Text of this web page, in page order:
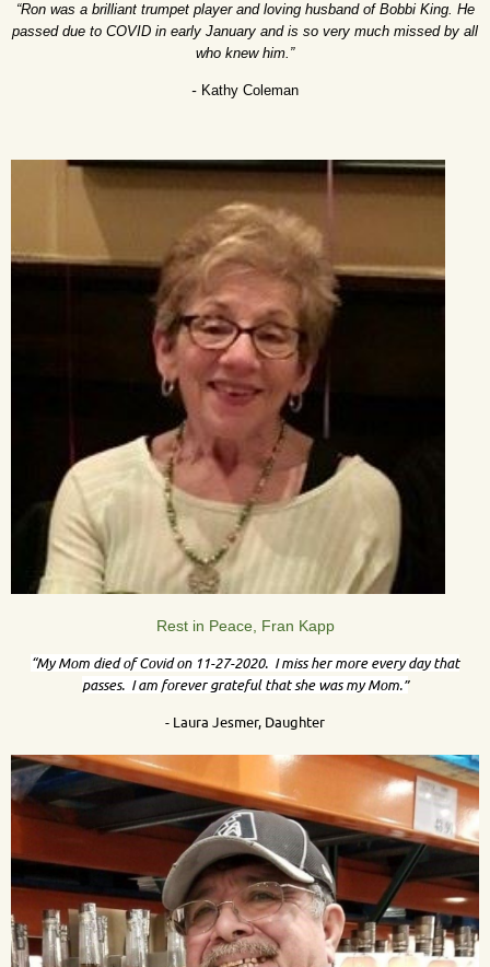
“Ron was a brilliant trumpet player and loving husband of Bobbi King. He
passed due to COVID in early January and is so very much missed by all
who knew him.”
- Kathy Coleman
Rest in Peace, Fran Kapp
“My Mom died of Covid on 11-27-2020. I miss her more every day that
passes. I am forever grateful that she was my Mom.”
- Laura Jesmer, Daughter